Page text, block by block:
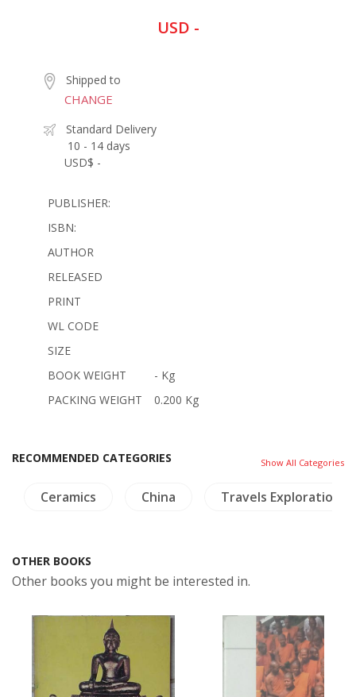
USD -
Shipped to
CHANGE
Standard Delivery
10 - 14 days
USD$ -
PUBLISHER:
ISBN:
AUTHOR
RELEASED
PRINT
WL CODE
SIZE
BOOK WEIGHT
- Kg
PACKING WEIGHT
0.200 Kg
RECOMMENDED CATEGORIES Show All Categories
Ceramics China Travels Exploration
OTHER BOOKS
Other books you might be interested in.